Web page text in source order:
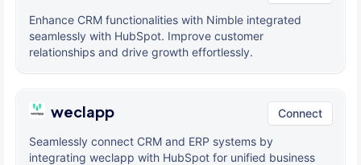
Enhance CRM functionalities with Nimble integrated
seamlessly with HubSpot. Improve customer
relationships and drive growth effortlessly.
weclapp Connect
Seamlessly connect CRM and ERP systems by
integrating weclapp with HubSpot for unified business